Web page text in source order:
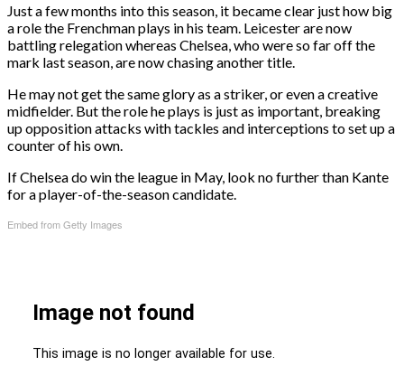
Just a few months into this season, it became clear just how big
a role the Frenchman plays in his team. Leicester are now
battling relegation whereas Chelsea, who were so far off the
mark last season, are now chasing another title.
He may not get the same glory as a striker, or even a creative
midfielder. But the role he plays is just as important, breaking
up opposition attacks with tackles and interceptions to set up a
counter of his own.
If Chelsea do win the league in May, look no further than Kante
for a player-of-the-season candidate.
Embed from Getty Images